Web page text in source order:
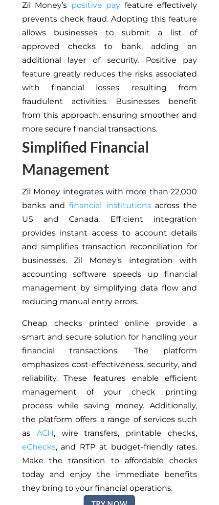
Zil Money’s positive pay feature effectively
prevents check fraud. Adopting this feature
allows businesses to submit a list of
approved checks to bank, adding an
additional layer of security. Positive pay
feature greatly reduces the risks associated
with financial losses resulting from
fraudulent activities. Businesses benefit
from this approach, ensuring smoother and
more secure financial transactions.
Simplified Financial
Management
Zil Money integrates with more than 22,000
banks andfinancial institutionsacross the
US and Canada. Efficient integration
provides instant access to account details
and simplifies transaction reconciliation for
businesses. Zil Money’s integration with
accounting software speeds up financial
management by simplifying data flow and
reducing manual entry errors.
Cheap checks printed online provide a
smart and secure solution for handling your
financial transactions. The platform
emphasizes cost-effectiveness, security, and
reliability. These features enable efficient
management of your check printing
process while saving money. Additionally,
the platform offers a range ofservices such
as ACH, wire transfers, printable checks,
eChecks, and RTP at budget-friendly rates.
Make the transition to affordable checks
today and enjoy the immediate benefits
they bring to your financial operations.